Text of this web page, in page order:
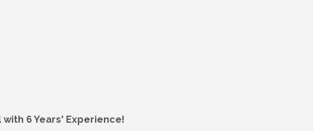
6 Years' Experience!